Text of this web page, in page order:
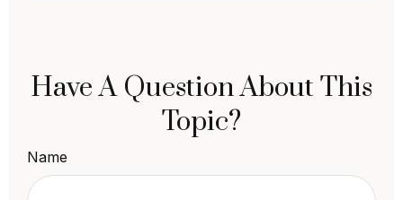
Have A Question About This
Topic?
Name